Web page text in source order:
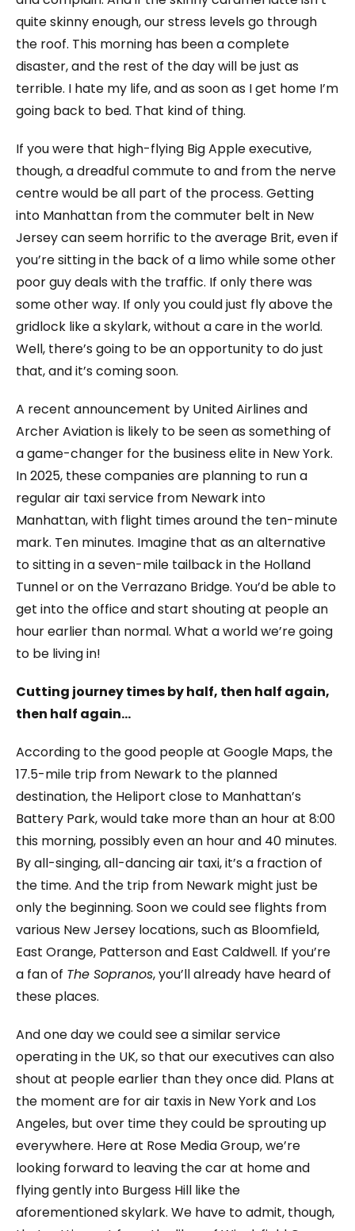
quite skinny enough, our stress levels go through
the roof. This morning has been a complete
disaster, and the rest of the day will be just as
terrible. I hate my life, and as soon as I get home I’m
going back to bed. That kind of thing.
If you were that high-flying Big Apple executive,
though, a dreadful commute to and from the nerve
centre would be all part of the process. Getting
into Manhattan from the commuter belt in New
Jersey can seem horrific to the average Brit, even if
you’re sitting in the back of a limo while some other
poor guy deals with the traffic. If only there was
some other way. If only you could just fly above the
gridlock like a skylark, without a care in the world.
Well, there’s going to be an opportunity to do just
that, and it’s coming soon.
A recent announcement by United Airlines and
Archer Aviation is likely to be seen as something of
a game-changer for the business elite in New York.
In 2025, these companies are planning to run a
regular air taxi service from Newark into
Manhattan, with flight times around the ten-minute
mark. Ten minutes. Imagine that as an alternative
to sitting in a seven-mile tailback in the Holland
Tunnel or on the Verrazano Bridge. You’d be able to
get into the office and start shouting at people an
hour earlier than normal. What a world we’re going
to be living in!
Cutting journey times by half, then half again,
then half again…
According to the good people at Google Maps, the
17.5-mile trip from Newark to the planned
destination, the Heliport close to Manhattan’s
Battery Park, would take more than an hour at 8:00
this morning, possibly even an hour and 40 minutes.
By all-singing, all-dancing air taxi, it’s a fraction of
the time. And the trip from Newark might just be
only the beginning. Soon we could see flights from
various New Jersey locations, such as Bloomfield,
East Orange, Patterson and East Caldwell. If you’re
a fan of The Sopranos, you’ll already have heard of
these places.
And one day we could see a similar service
operating in the UK, so that our executives can also
shout at people earlier than they once did. Plans at
the moment are for air taxis in New York and Los
Angeles, but over time they could be sprouting up
everywhere. Here at Rose Media Group, we’re
looking forward to leaving the car at home and
flying gently into Burgess Hill like the
aforementioned skylark. We have to admit, though,